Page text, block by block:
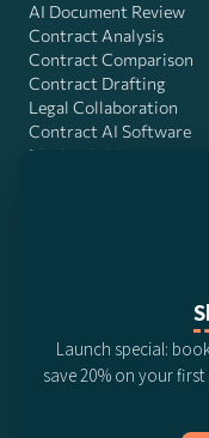
AI Document Review
Contract Analysis
Contract Comparison
Contract Drafting
Legal Collaboration
Contract AI Software
Playbook OS
© 2026 DocJuris, Inc. All
Privacy Policy
Launch special:
save 20% on your